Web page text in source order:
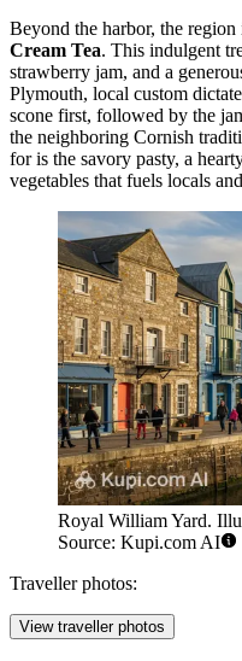
Beyond the harbor, the
Cream Tea. This indulgent
strawberry jam, and a
Plymouth, local custom
scone first, followed by the
the neighboring Cornish
for is the savory pasty, a
vegetables that fuels locals
Royal William Yard.
Source: Kupi.com AI
Traveller photos:
View traveller photos